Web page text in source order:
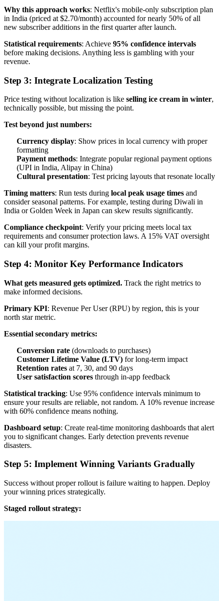
Why this approach works: Netflix's mobile-only subscription plan
in India (priced at $2.70/month) accounted for nearly 50% of all
new subscriber additions in the first quarter after launch.
Statistical requirements: Achieve 95% confidence intervals
before making decisions. Anything less is gambling with your
revenue.
Step 3: Integrate Localization Testing
Price testing without localization is like selling ice cream in winter,
technically possible, but missing the point.
Test beyond just numbers:
Currency display: Show prices in local currency with proper
formatting
Payment methods: Integrate popular regional payment options
(UPI in India, Alipay in China)
Cultural presentation: Test pricing layouts that resonate locally
Timing matters: Run tests during local peak usage times and
consider seasonal patterns. For example, testing during Diwali in
India or Golden Week in Japan can skew results significantly.
Compliance checkpoint: Verify your pricing meets local tax
requirements and consumer protection laws. A 15% VAT oversight
can kill your profit margins.
Step 4: Monitor Key Performance Indicators
What gets measured gets optimized. Track the right metrics to
make informed decisions.
Primary KPI: Revenue Per User (RPU) by region, this is your
north star metric.
Essential secondary metrics:
Conversion rate(downloads to purchases)
Customer Lifetime Value (LTV)for long-term impact
Retention ratesat 7, 30, and 90 days
User satisfaction scoresthrough in-app feedback
Statistical tracking: Use 95% confidence intervals minimum to
ensure your results are reliable, not random. A 10% revenue increase
with 60% confidence means nothing.
Dashboard setup: Create real-time monitoring dashboards that alert
you to significant changes. Early detection prevents revenue
disasters.
Step 5: Implement Winning Variants Gradually
Success without proper rollout is failure waiting to happen. Deploy
your winning prices strategically.
Staged rollout strategy: